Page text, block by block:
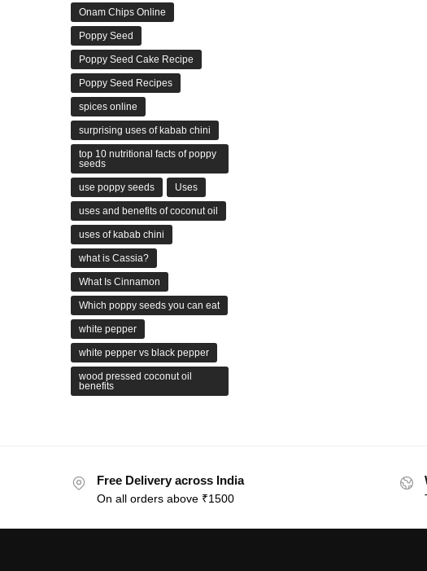
Onam Chips Online
Poppy Seed
Poppy Seed Cake Recipe
Poppy Seed Recipes
spices online
surprising uses of kabab chini
top 10 nutritional facts of poppy
seeds
use poppy seeds Uses
uses and benefits of coconut oil
uses of kabab chini
what is Cassia?
What Is Cinnamon
Which poppy seeds you can eat
white pepper
white pepper vs black pepper
wood pressed coconut oil
benefits
Free Delivery across India
On all orders above ₹1500